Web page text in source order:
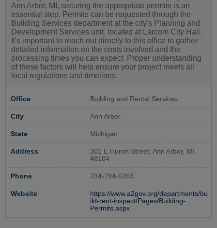
Ann Arbor, MI, securing the appropriate permits is an
essential step. Permits can be requested through the
Building Services department at the city's Planning and
Development Services unit, located at Larcom City Hall.
It's important to reach out directly to this office to gather
detailed information on the costs involved and the
processing times you can expect. Proper understanding
of these factors will help ensure your project meets all
local regulations and timelines.
Office Building and Rental Services
City Ann Arbor
State Michigan
Address
301 E Huron Street, Ann Arbor, MI
48104
Phone 734-794-6263
Website
https://www.a2gov.org/departments/bu
ild-rent-inspect/Pages/Building-
Permits.aspx